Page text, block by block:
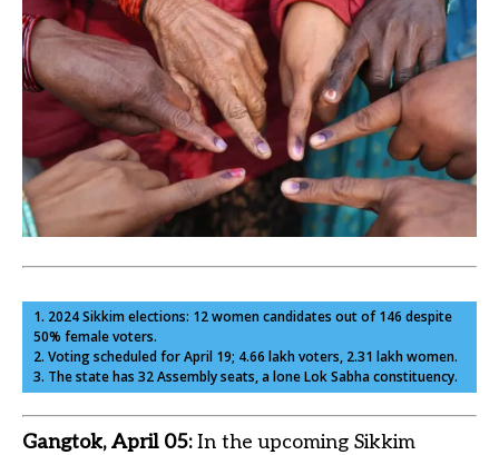
1. 2024 Sikkim elections: 12 women candidates out of 146 despite
50% female voters.
2. Voting scheduled for April 19; 4.66 lakh voters, 2.31 lakh women.
3. The state has 32 Assembly seats, a lone Lok Sabha constituency.
Gangtok, April 05:In the upcoming Sikkim